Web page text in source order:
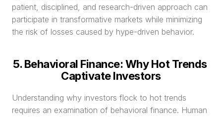
patient, disciplined, and research-driven approach can
participate in transformative markets while minimizing
the risk of losses caused by hype-driven behavior.
5. Behavioral Finance: Why Hot Trends
Captivate Investors
Understanding why investors flock to hot trends
requires an examination of behavioral finance. Human